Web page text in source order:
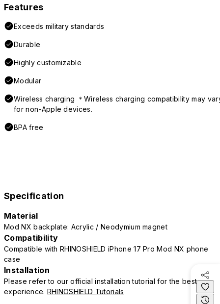
Features
Exceeds military standards
Durable
Highly customizable
Modular
Wireless charging ＊Wireless charging compatibility may
for non-Apple devices.
BPA free
Specification
Material
Mod NX backplate: Acrylic / Neodymium magnet
Compatibility
Compatible with RHINOSHIELD iPhone 17 Pro Mod NX phone
case
Installation
Please refer to our official installation tutorial for the best
experience. RHINOSHIELD Tutorials